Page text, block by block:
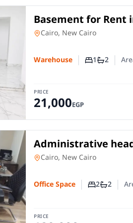
Basement for Rent
150 SQM Near
Warehouse in
Cairo, New Cairo
Warehouse
Number of
1Number
2
PRICE
21,000EGP
Administrative
American
Office Spacein
Cairo, New Cairo
Office Space
Number of
2Number
2
PRICE